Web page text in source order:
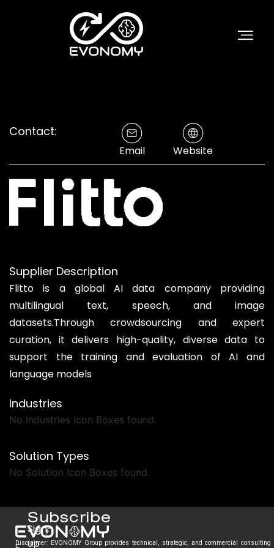
Contact:
Email Website
Supplier Description
Flitto is a global AI data company providing
multilingual text, speech, and image
datasets.Through crowdsourcing and expert
curation, it delivers high-quality, diverse data to
support the training and evaluation of AI and
language models
Solution Types
No Solution Icon Boxes found.
Industries
No Industries Icon Boxes found.
Subscribe
Sign-
up
Disclaimer: EVONOMY Group provides technical, strategic, and commercial consulting